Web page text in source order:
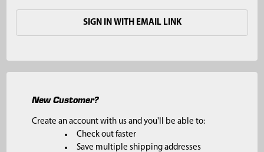
SIGN IN WITH EMAIL LINK
New Customer?
Create an account with us and you'll be able to:
Check out faster
Save multiple shipping addresses